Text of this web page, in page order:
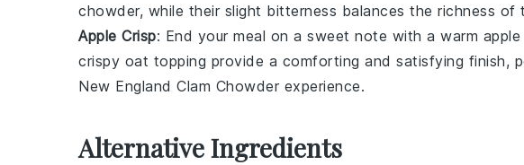
chowder, while their slight bitterness balances the richness of
Apple Crisp: End your meal on a sweet note with a warm
crispy oat topping provide a comforting and satisfying finish,
New England Clam Chowder experience.
Alternative Ingredients